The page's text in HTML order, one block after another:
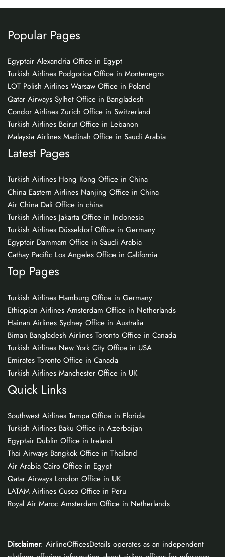
Popular Pages
Egyptair Alexandria Office in Egypt
Turkish Airlines Podgorica Office in Montenegro
LOT Polish Airlines Warsaw Office in Poland
Qatar Airways Sylhet Office in Bangladesh
Condor Airlines Zurich Office in Switzerland
Turkish Airlines Beirut Office in Lebanon
Malaysia Airlines Madinah Office in Saudi Arabia
Latest Pages
Turkish Airlines Hong Kong Office in China
China Eastern Airlines Nanjing Office in China
Air China Dali Office in china
Turkish Airlines Jakarta Office in Indonesia
Turkish Airlines Düsseldorf Office in Germany
Egyptair Dammam Office in Saudi Arabia
Cathay Pacific Los Angeles Office in California
Top Pages
Turkish Airlines Hamburg Office in Germany
Ethiopian Airlines Amsterdam Office in Netherlands
Hainan Airlines Sydney Office in Australia
Biman Bangladesh Airlines Toronto Office in Canada
Turkish Airlines New York City Office in USA
Emirates Toronto Office in Canada
Turkish Airlines Manchester Office in UK
Quick Links
Southwest Airlines Tampa Office in Florida
Turkish Airlines Baku Office in Azerbaijan
Egyptair Dublin Office in Ireland
Thai Airways Bangkok Office in Thailand
Air Arabia Cairo Office in Egypt
Qatar Airways London Office in UK
LATAM Airlines Cusco Office in Peru
Royal Air Maroc Amsterdam Office in Netherlands
Disclaimer: AirlineOfficesDetails operates as an independent